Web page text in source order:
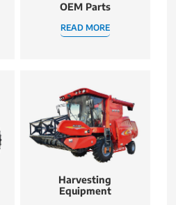
OEM Parts
READ MORE
Harvesting
Equipment